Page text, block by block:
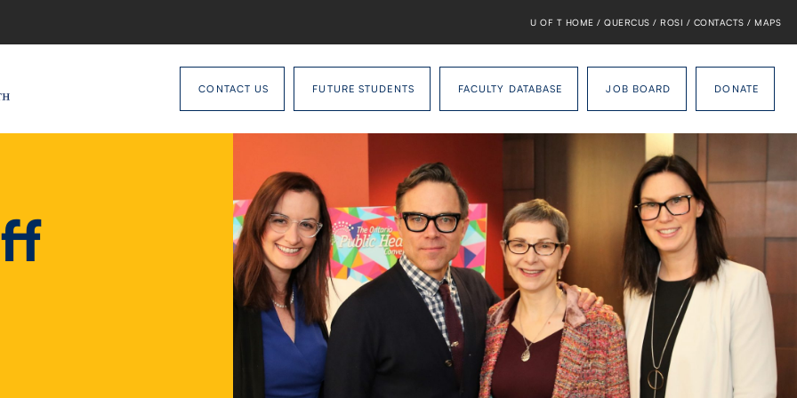
U OF T HOME / QUERCUS / ROSI / CONTACTS / MAPS
CONTACT US FUTURE STUDENTS FACULTY DATABASE JOB BOARD DONATE